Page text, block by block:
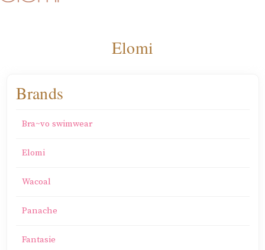
Elomi
Brands
Bra~vo swimwear
Elomi
Wacoal
Panache
Fantasie